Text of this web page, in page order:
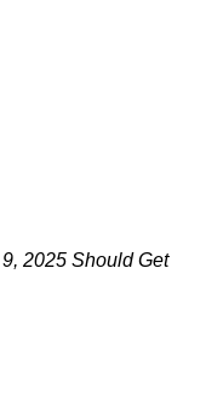
2025 Should Get